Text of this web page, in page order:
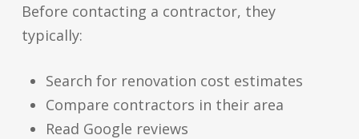
Before contacting a contractor, they
typically:
Search for renovation cost estimates
Compare contractors in their area
Read Google reviews